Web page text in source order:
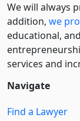
We will always
addition, we
educational,
services and
Navigate
Find a Lawyer